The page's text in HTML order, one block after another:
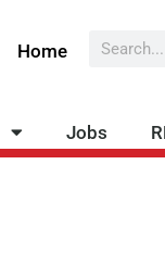
Home Search
Jobs